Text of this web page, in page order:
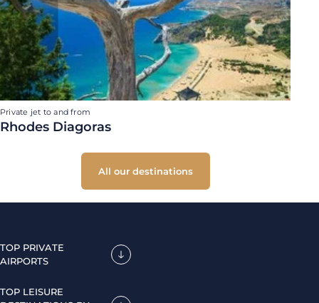
Private jet to and from
Rhodes Diagoras
All our destinations
TOP PRIVATE
AIRPORTS
TOP LEISURE